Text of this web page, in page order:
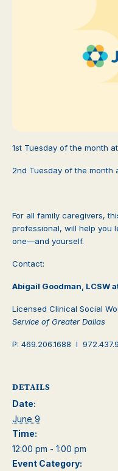
1st Tuesday of the month
2nd Tuesday of the month
For all family caregivers,
professional, will help you
one—and yourself.
Contact:
Abigail Goodman, LCSW
Licensed Clinical Social
Service of Greater Dallas
P: 469.206.1688 I
DETAILS
Date:
June 9
Time:
12:00 pm - 1:00 pm
Event Category: